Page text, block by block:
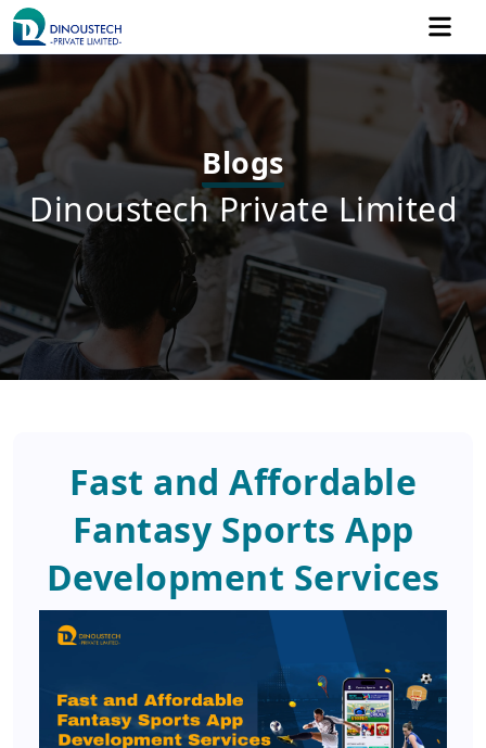
Blogs
Dinoustech Private Limited
Fast and Affordable
Fantasy Sports App
Development Services